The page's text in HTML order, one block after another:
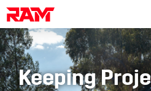
Skip
to
content
Keeping